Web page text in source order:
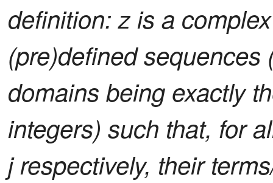
definition: z is a
(pre)defined
domains being exactly
integers) such that, for
j respectively, their